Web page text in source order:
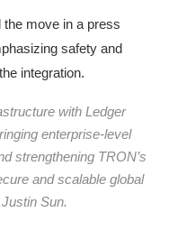
move in a press
safety and
integration.
with Ledger
enterprise-level
strengthening TRON’s
and scalable global
Sun.
TRX staking on
Coinmarketcap